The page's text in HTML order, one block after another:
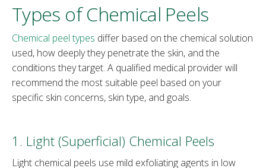
Types of Chemical Peels
Chemical peel types differ based on the chemical solution
used, how deeply they penetrate the skin, and the
conditions they target. A qualified medical provider will
recommend the most suitable peel based on your
specific skin concerns, skin type, and goals.
1. Light (Superficial) Chemical Peels
Light chemical peels use mild exfoliating agents in low